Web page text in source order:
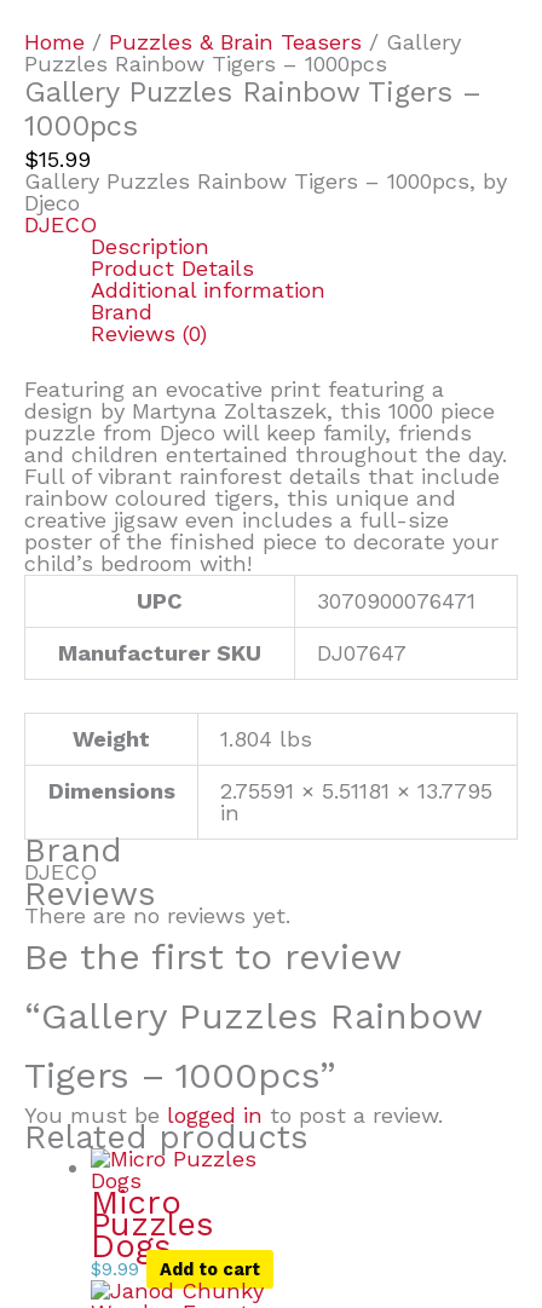
Home / Puzzles & Brain Teasers / Gallery
Puzzles Rainbow Tigers – 1000pcs
Gallery Puzzles Rainbow Tigers –
1000pcs
$15.99
Gallery Puzzles Rainbow Tigers – 1000pcs, by
Djeco
DJECO
Description
Product Details
Additional information
Brand
Reviews (0)
Featuring an evocative print featuring a
design by Martyna Zoltaszek, this 1000 piece
puzzle from Djeco will keep family, friends
and children entertained throughout the day.
Full of vibrant rainforest details that include
rainbow coloured tigers, this unique and
creative jigsaw even includes a full-size
poster of the finished piece to decorate your
child’s bedroom with!
UPC
3070900076471
Manufacturer SKU DJ07647
Weight 1.804 lbs
Dimensions
2.75591 × 5.51181 × 13.7795
in
Brand
DJECO
Reviews
There are no reviews yet.
Be the first to review
“Gallery Puzzles Rainbow
Tigers – 1000pcs”
You must be logged in to post a review.
Related products
Micro
Puzzles
Dogs
$9.99 Add to cart